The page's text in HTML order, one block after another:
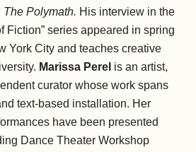
The Polymath. His interview in the
Fiction” series appeared in spring
York City and teaches creative
Marissa Perel is an artist,
curator whose work spans
text-based installation. Her
have been presented
Dance Theater Workshop